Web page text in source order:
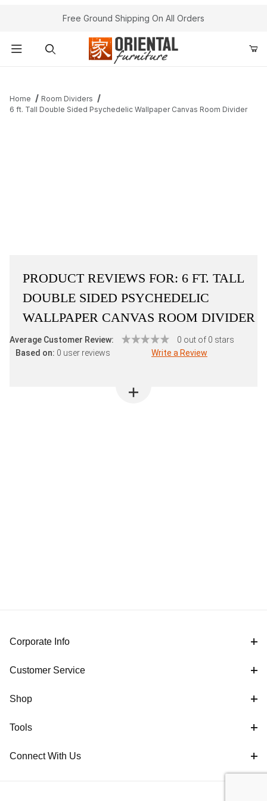
Free Ground Shipping On All Orders
Home
Room Dividers
6 ft. Tall Double Sided Psychedelic Wallpaper Canvas Room Divider
PRODUCT REVIEWS FOR: 6 FT. TALL
DOUBLE SIDED PSYCHEDELIC
WALLPAPER CANVAS ROOM DIVIDER
Average Customer Review:
0 out of 0 stars
Based on: 0 user reviews Write a Review
Corporate Info
Customer Service
Shop
Tools
Connect With Us